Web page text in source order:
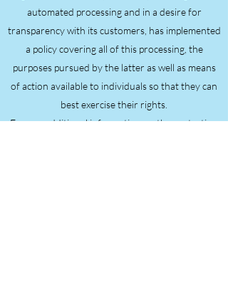
automated processing and in a desire for
transparency with its customers, has implemented
a policy covering all of this processing, the
purposes pursued by the latter as well as means
of action available to individuals so that they can
best exercise their rights.
For any additional information on the protection